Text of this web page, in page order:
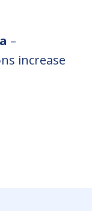
–
increase